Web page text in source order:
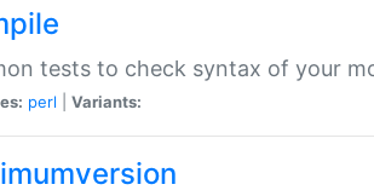
tests to check syntax of your
perl Variants: